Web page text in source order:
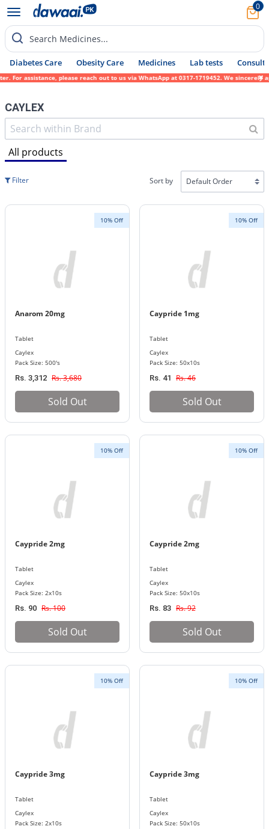
0
Search Medicines...
Diabetes Care Obesity Care Medicines Lab tests Consult
please reach out to us via WhatsApp at 0317-1719452. We sincerely apologize for
CAYLEX
All products
Filter Sort by
10% Off
Anarom 20mg
Tablet
Caylex
Pack Size: 500's
Rs. 3,312 Rs. 3,680
Sold Out
10% Off
Caypride 1mg
Tablet
Caylex
Pack Size: 50x10s
Rs. 41 Rs. 46
Sold Out
10% Off
Caypride 2mg
Tablet
Caylex
Pack Size: 2x10s
Rs. 90 Rs. 100
Sold Out
10% Off
Caypride 2mg
Tablet
Caylex
Pack Size: 50x10s
Rs. 83 Rs. 92
Sold Out
10% Off
Caypride 3mg
Tablet
Caylex
Pack Size: 2x10s
10% Off
Caypride 3mg
Tablet
Caylex
Pack Size: 50x10s